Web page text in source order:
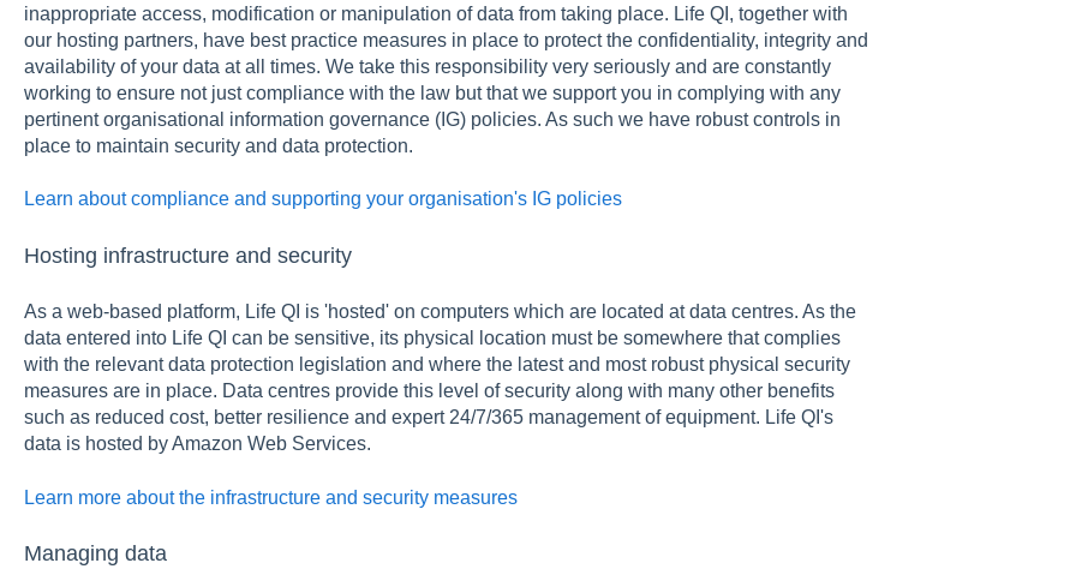
inappropriate access, modification or manipulation of data from taking place. Life QI, together with
our hosting partners, have best practice measures in place to protect the confidentiality, integrity and
availability of your data at all times. We take this responsibility very seriously and are constantly
working to ensure not just compliance with the law but that we support you in complying with any
pertinent organisational information governance (IG) policies. As such we have robust controls in
place to maintain security and data protection.
Learn about compliance and supporting your organisation's IG policies
Hosting infrastructure and security
As a web-based platform, Life QI is 'hosted' on computers which are located at data centres. As the
data entered into Life QI can be sensitive, its physical location must be somewhere that complies
with the relevant data protection legislation and where the latest and most robust physical security
measures are in place. Data centres provide this level of security along with many other benefits
such as reduced cost, better resilience and expert 24/7/365 management of equipment. Life QI's
data is hosted by Amazon Web Services.
Learn more about the infrastructure and security measures
Managing data